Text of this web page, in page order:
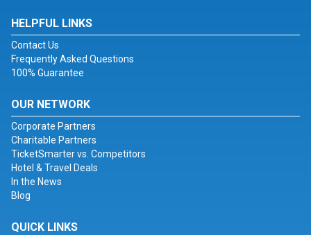
HELPFUL LINKS
Contact Us
Frequently Asked Questions
100% Guarantee
OUR NETWORK
Corporate Partners
Charitable Partners
TicketSmarter vs. Competitors
Hotel & Travel Deals
In the News
Blog
QUICK LINKS